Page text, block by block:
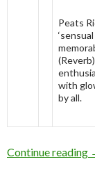
Peats
with
by all.
Continue reading